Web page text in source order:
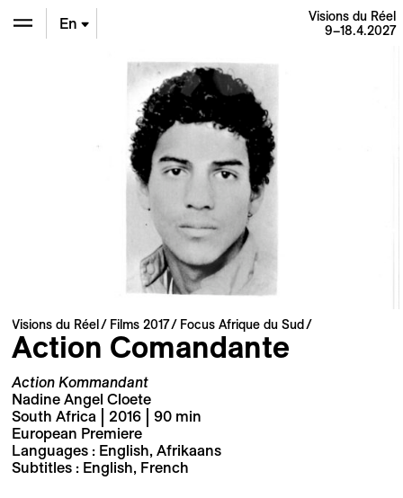
En
Visions du Réel
9–18.4.2027
Visions du Réel Films 2017 Focus Afrique du Sud
Action Comandante
Action Kommandant
Nadine Angel Cloete
South Africa | 2016 | 90 min
European Premiere
Languages : English, Afrikaans
Subtitles : English, French